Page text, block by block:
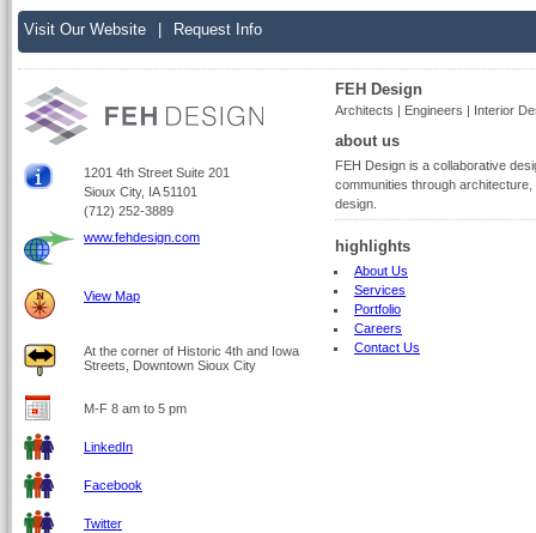
Visit Our Website Request Info
1201 4th Street Suite 201
Sioux City, IA 51101
(712) 252-3889
www.fehdesign.com
View Map
At the corner of Historic 4th and Iowa
Streets, Downtown Sioux City
M-F 8 am to 5 pm
LinkedIn
Facebook
Twitter
FEH Design
Architects | Engineers | Interior
about us
FEH Design is a collaborative
communities through
design.
highlights
About Us
Services
Portfolio
Careers
Contact Us